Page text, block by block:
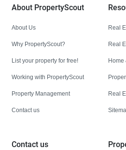
About PropertyScout
About Us
Why PropertyScout?
List your property for free!
Working with PropertyScout
Property Management
Contact us
Real
Real
Home
Real
Contact us